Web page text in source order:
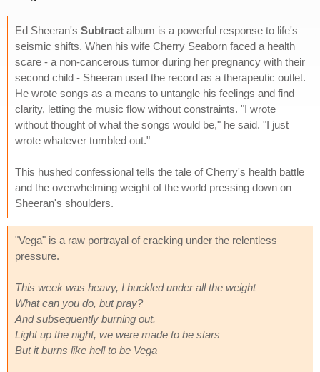
Ed Sheeran's Subtract album is a powerful response to life's
seismic shifts. When his wife Cherry Seaborn faced a health
scare - a non-cancerous tumor during her pregnancy with their
second child - Sheeran used the record as a therapeutic outlet.
He wrote songs as a means to untangle his feelings and find
clarity, letting the music flow without constraints. "I wrote
without thought of what the songs would be," he said. "I just
wrote whatever tumbled out."
This hushed confessional tells the tale of Cherry's health battle
and the overwhelming weight of the world pressing down on
Sheeran's shoulders.
"Vega" is a raw portrayal of cracking under the relentless
pressure.
This week was heavy, I buckled under all the weight
What can you do, but pray?
And subsequently burning out.
Light up the night, we were made to be stars
But it burns like hell to be Vega